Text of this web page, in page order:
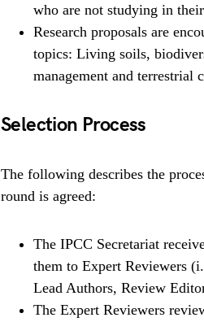
who are not studying in
Research proposals are
topics: Living soils,
management and terrestrial
Selection Process
The following describes the
round is agreed:
The IPCC Secretariat
them to Expert Reviewers
Lead Authors, Review
The Expert Reviewers